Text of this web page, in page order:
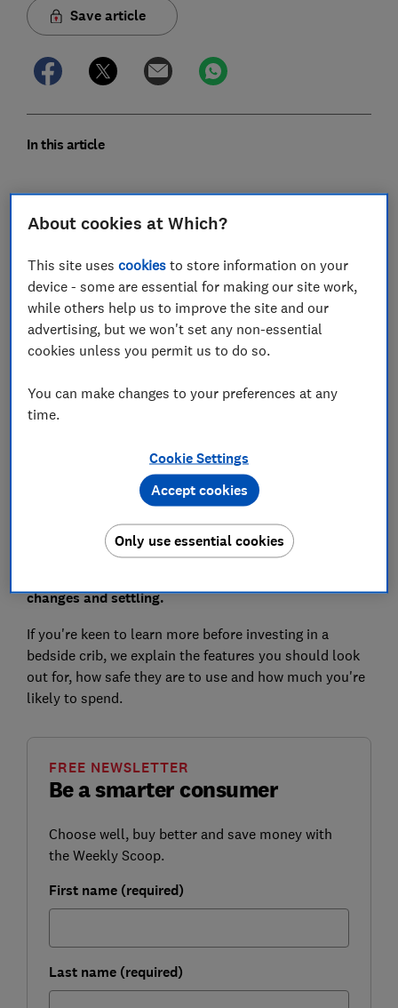
Save article
In this article
What is a bedside crib?
How much should I spend on a bedside crib?
What should I look for in a bedside crib?
Are bedside cribs safe to use?
How long can babies sleep in a bedside crib?
During the newborn months, a next-to-me crib could
make sleeping at night a little simpler by allowing
changes and settling.
If you're keen to learn more before investing in a
bedside crib, we explain the features you should look
out for, how safe they are to use and how much you're
likely to spend.
Be a smarter consumer
FREE NEWSLETTER
Choose well, buy better and save money with
the Weekly Scoop.
First name (required)
Last name (required)
About cookies at Which?
This site usescookies to store information on your
device - some are essential for making our site work,
while others help us to improve the site and our
advertising, but we won't set any non-essential
cookies unless you permit us to do so.
You can make changes to your preferences at any
time.
Cookie Settings
Only use essential cookies
Accept cookies